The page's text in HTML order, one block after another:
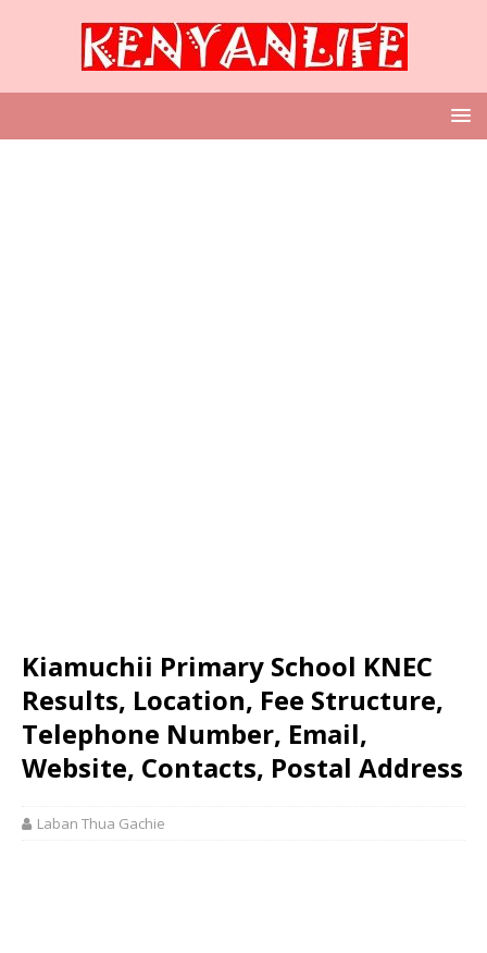
Kiamuchii Primary School KNEC
Results, Location, Fee Structure,
Telephone Number, Email,
Website, Contacts, Postal Address
Laban Thua Gachie